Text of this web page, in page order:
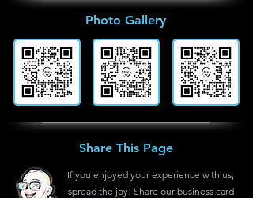
Photo Gallery
Share This Page
If you enjoyed your experience with us,
spread the joy! Share our business card